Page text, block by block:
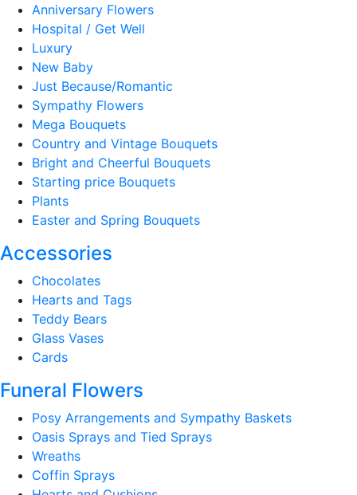
Anniversary Flowers
Hospital / Get Well
Luxury
New Baby
Just Because/Romantic
Sympathy Flowers
Mega Bouquets
Country and Vintage Bouquets
Bright and Cheerful Bouquets
Starting price Bouquets
Plants
Easter and Spring Bouquets
Accessories
Chocolates
Hearts and Tags
Teddy Bears
Glass Vases
Cards
Funeral Flowers
Posy Arrangements and Sympathy Baskets
Oasis Sprays and Tied Sprays
Wreaths
Coffin Sprays